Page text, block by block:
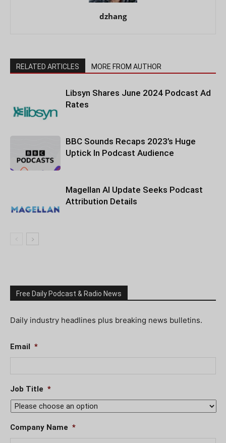
dzhang
RELATED ARTICLES MORE FROM AUTHOR
Libsyn Shares June 2024 Podcast Ad
Rates
BBC Sounds Recaps 2023’s Huge
Uptick In Podcast Audience
Magellan AI Update Seeks Podcast
Attribution Details
Free Daily Podcast & Radio News
Daily industry headlines plus breaking news bulletins.
Email *
Job Title *
Company Name *